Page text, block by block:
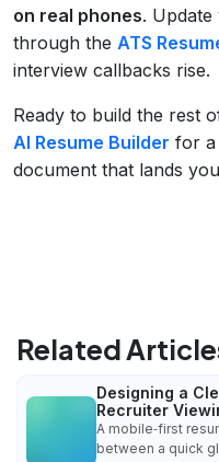
on real phones.
through the ATS
interview callbacks rise.
Ready to build the rest
AI Resume Builder for a
document that lands
Related
Designing a
Recruiter
A mobile‑first
between a quick